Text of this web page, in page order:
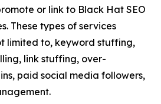
or link to Black Hat SEO
These types of services
limited to, keyword stuffing,
link stuffing, over-
paid social media followers,